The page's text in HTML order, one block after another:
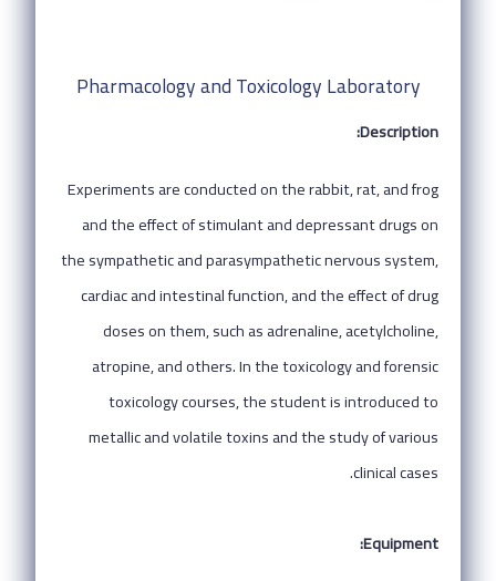
Pharmacology and Toxicology Laboratory
Description:
Experiments are conducted on the rabbit, rat, and frog
and the effect of stimulant and depressant drugs on
the sympathetic and parasympathetic nervous system,
cardiac and intestinal function, and the effect of drug
doses on them, such as adrenaline, acetylcholine,
atropine, and others. In the toxicology and forensic
toxicology courses, the student is introduced to
metallic and volatile toxins and the study of various
clinical cases.
Equipment: